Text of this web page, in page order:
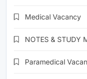
Medical Vacancy
NOTES & STUDY
Paramedical